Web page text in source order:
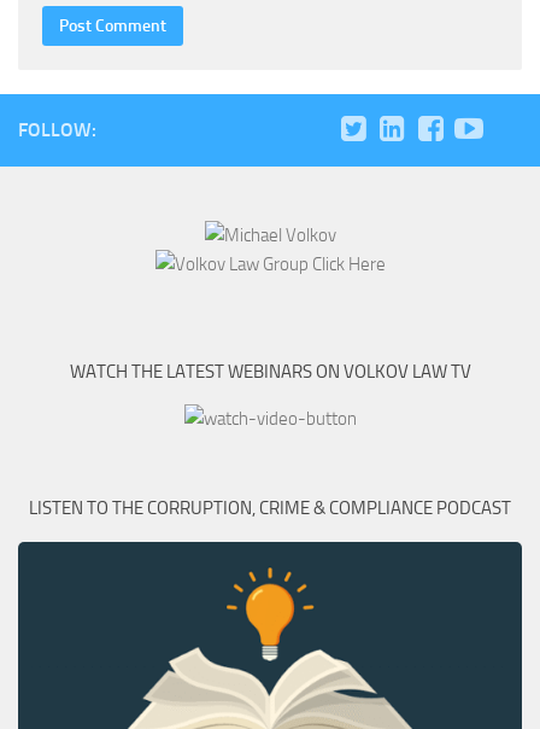
FOLLOW:
WATCH THE LATEST WEBINARS ON VOLKOV LAW TV
LISTEN TO THE CORRUPTION, CRIME & COMPLIANCE PODCAST